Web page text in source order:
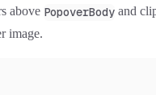
above PopoverBody and
image.